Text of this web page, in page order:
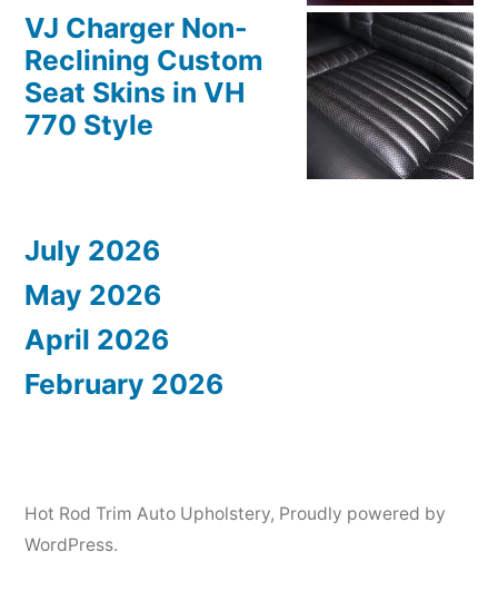
VJ Charger Non-
Reclining Custom
Seat Skins in VH
770 Style
July 2026
May 2026
April 2026
February 2026
Hot Rod Trim Auto Upholstery, Proudly powered by
WordPress.